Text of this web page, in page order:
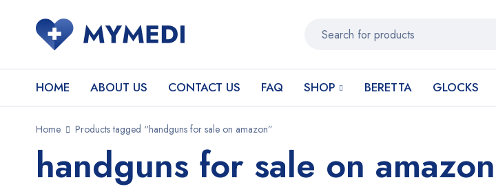
HOME ABOUT US CONTACT US FAQ SHOP BERETTA GLOCKS
Home Products tagged “handguns for sale on amazon”
handguns for sale on amazon